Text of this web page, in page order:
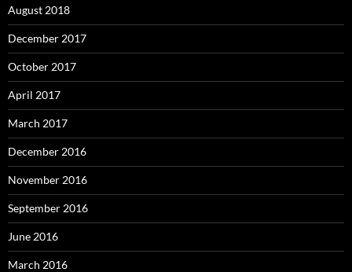
August 2018
December 2017
October 2017
April 2017
March 2017
December 2016
November 2016
September 2016
June 2016
March 2016